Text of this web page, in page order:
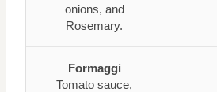
onions, and
Rosemary.
Formaggi
Tomato sauce,